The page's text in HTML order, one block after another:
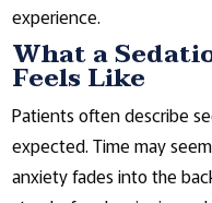
experience.
What a
Feels Like
Patients often describe
expected. Time may
anxiety fades into the